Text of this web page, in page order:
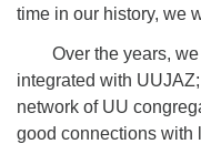
time in our history, we
Over the years,
integrated with
network of UU
good connections with